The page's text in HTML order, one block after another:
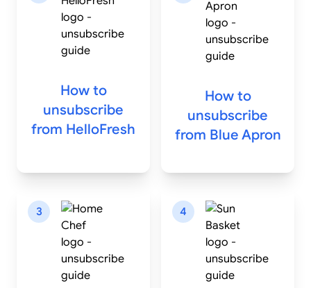
How to
unsubscribe
from HelloFresh
How to
unsubscribe
from Blue Apron
3 4